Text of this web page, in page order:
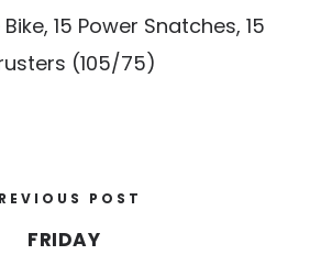
15 Power Snatches, 15
(105/75)
POST
FRIDAY